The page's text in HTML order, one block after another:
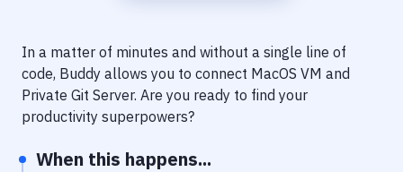
Code Quality & Review
Notifications
Performance & App Monitoring
Uptime Monitoring
In a matter of minutes and without a single line of
code, Buddy allows you to connect MacOS VM and
Private Git Server. Are you ready to find your
productivity superpowers?
When this happens...